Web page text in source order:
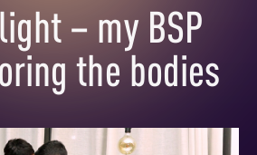
– my BSP
the bodies